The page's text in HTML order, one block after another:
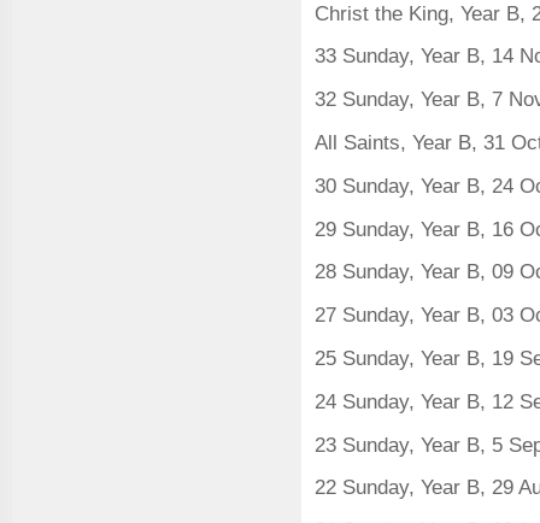
Christ the King, Year B,
33 Sunday, Year B, 14
32 Sunday, Year B, 7
All Saints, Year B, 31
30 Sunday, Year B, 24
29 Sunday, Year B, 16
28 Sunday, Year B, 09
27 Sunday, Year B, 03
25 Sunday, Year B, 19
24 Sunday, Year B, 12
23 Sunday, Year B, 5
22 Sunday, Year B, 29